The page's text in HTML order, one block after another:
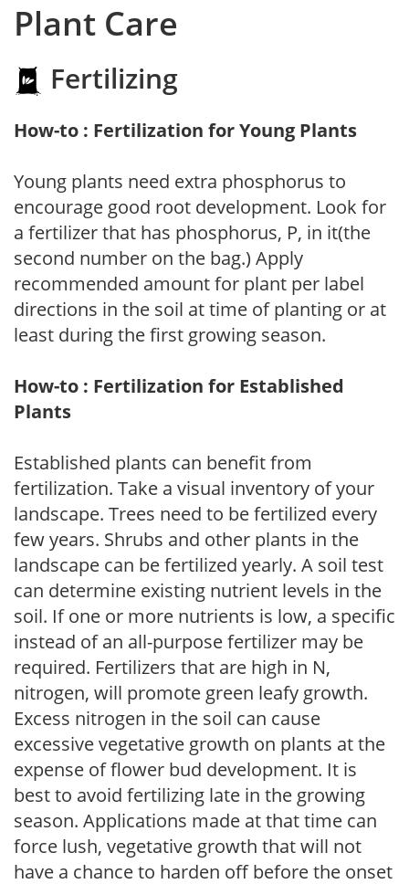
Plant Care
Fertilizing
How-to : Fertilization for Young Plants
Young plants need extra phosphorus to
encourage good root development. Look for
a fertilizer that has phosphorus, P, in it(the
second number on the bag.) Apply
recommended amount for plant per label
directions in the soil at time of planting or at
least during the first growing season.
How-to : Fertilization for Established
Plants
Established plants can benefit from
fertilization. Take a visual inventory of your
landscape. Trees need to be fertilized every
few years. Shrubs and other plants in the
landscape can be fertilized yearly. A soil test
can determine existing nutrient levels in the
soil. If one or more nutrients is low, a specific
instead of an all-purpose fertilizer may be
required. Fertilizers that are high in N,
nitrogen, will promote green leafy growth.
Excess nitrogen in the soil can cause
excessive vegetative growth on plants at the
expense of flower bud development. It is
best to avoid fertilizing late in the growing
season. Applications made at that time can
force lush, vegetative growth that will not
have a chance to harden off before the onset